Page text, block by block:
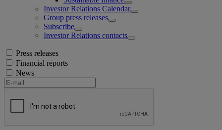
Investor Relations Calendar
Group press releases
Subscribe
Investor Relations contacts
Press releases
Financial reports
News